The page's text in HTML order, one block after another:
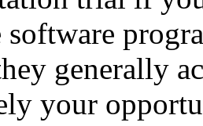
generally
your